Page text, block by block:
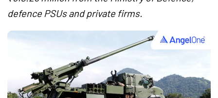
defence PSUs and private firms.